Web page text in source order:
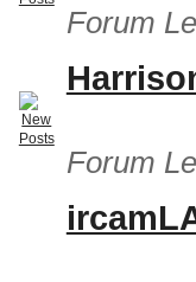
Forum
Forum